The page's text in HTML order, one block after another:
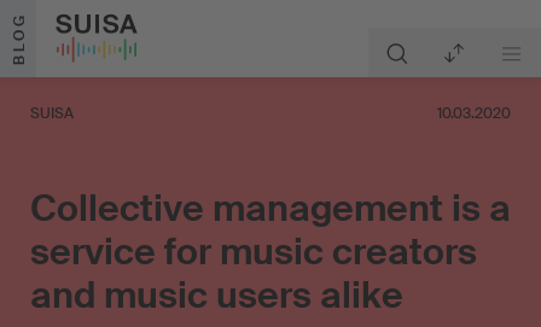
Skip to content
BLOG
SUISA 10.03.2020
Collective management is a
service for music creators
and music users alike